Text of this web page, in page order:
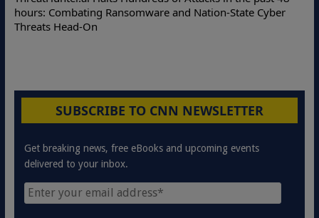
Online Attacks with Real-Time Digital Impersonation
Protection Solutions
SUBSCRIBE TO CNN NEWSLETTER
Get breaking news, free eBooks and upcoming events
delivered to your inbox.